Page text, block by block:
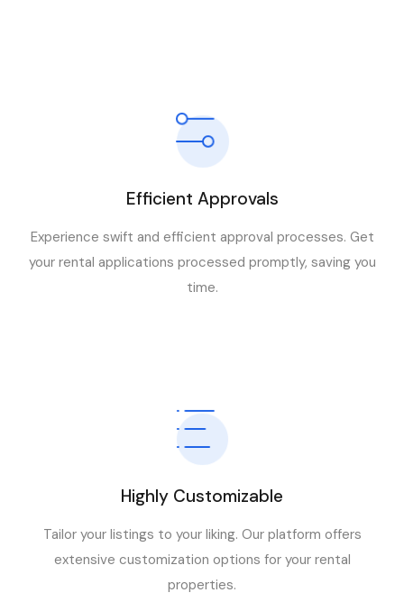
Efficient Approvals
Experience swift and efficient approval processes. Get
your rental applications processed promptly, saving you
time.
Highly Customizable
Tailor your listings to your liking. Our platform offers
extensive customization options for your rental
properties.